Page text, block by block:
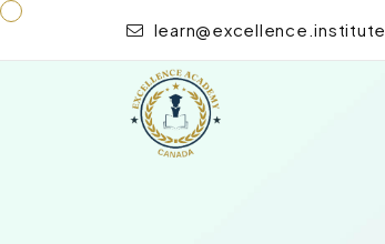
learn@excellence.institute